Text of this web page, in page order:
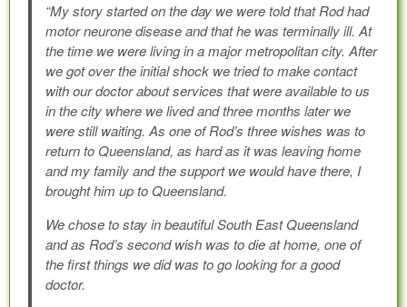
“My story started on the day we were told that Rod had
motor neurone disease and that he was terminally ill. At
the time we were living in a major metropolitan city. After
we got over the initial shock we tried to make contact
with our doctor about services that were available to us
in the city where we lived and three months later we
were still waiting. As one of Rod’s three wishes was to
return to Queensland, as hard as it was leaving home
and my family and the support we would have there, I
brought him up to Queensland.
We chose to stay in beautiful South East Queensland
and as Rod’s second wish was to die at home, one of
the first things we did was to go looking for a good
doctor.